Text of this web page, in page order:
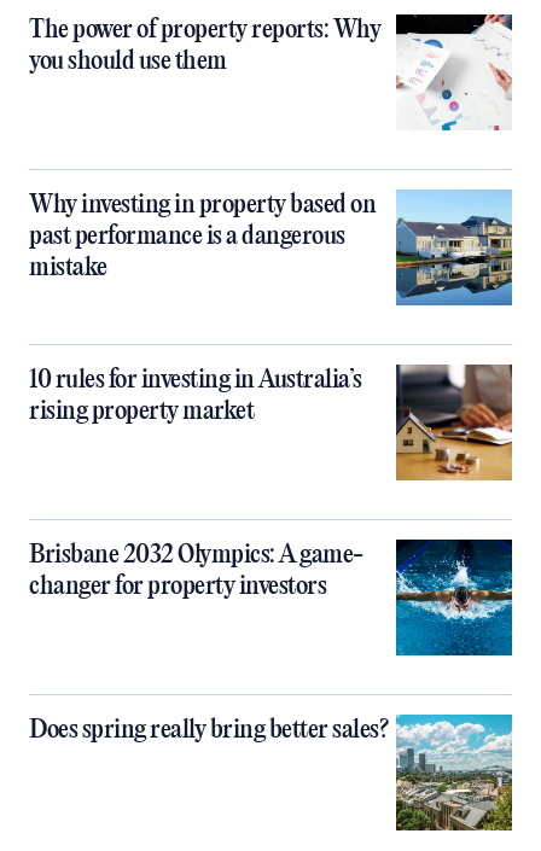
The power of property reports: Why
you should use them
Why investing in property based on
past performance is a dangerous
mistake
10 rules for investing in Australia’s
rising property market
Brisbane 2032 Olympics: A game-
changer for property investors
Does spring really bring better sales?